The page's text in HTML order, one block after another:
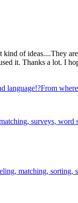
of ideas....They
it. Thanks a lot. I
language!?From
surveys, word
matching,